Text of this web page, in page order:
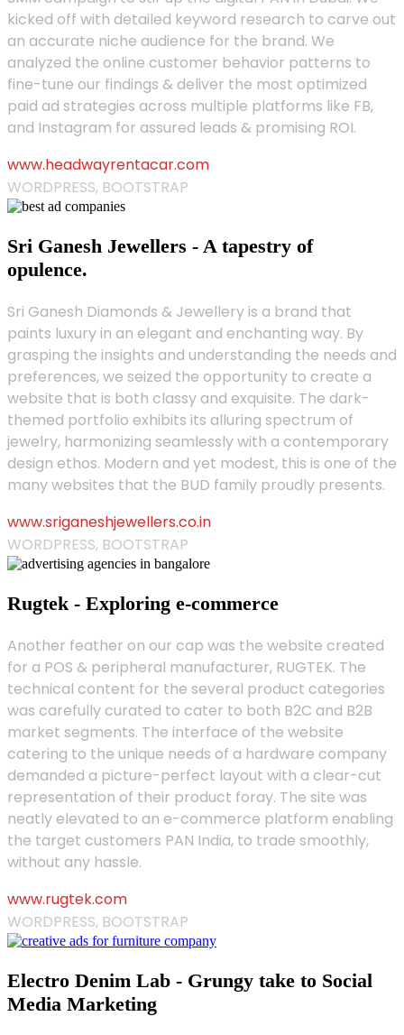
kicked off with detailed keyword research to carve out
an accurate niche audience for the brand. We
analyzed the online customer behavior patterns to
fine-tune our findings & deliver the most optimized
paid ad strategies across multiple platforms like FB,
and Instagram for assured leads & promising ROI.
www.headwayrentacar.com
WORDPRESS, BOOTSTRAP
Sri Ganesh Jewellers - A tapestry of
opulence.
Sri Ganesh Diamonds & Jewellery is a brand that
paints luxury in an elegant and enchanting way. By
grasping the insights and understanding the needs and
preferences, we seized the opportunity to create a
website that is both classy and exquisite. The dark-
themed portfolio exhibits its alluring spectrum of
jewelry, harmonizing seamlessly with a contemporary
design ethos. Modern and yet modest, this is one of the
many websites that the BUD family proudly presents.
www.sriganeshjewellers.co.in
WORDPRESS, BOOTSTRAP
Rugtek - Exploring e-commerce
Another feather on our cap was the website created
for a POS & peripheral manufacturer, RUGTEK. The
technical content for the several product categories
was carefully curated to cater to both B2C and B2B
market segments. The interface of the website
catering to the unique needs of a hardware company
demanded a picture-perfect layout with a clear-cut
representation of their product foray. The site was
neatly elevated to an e-commerce platform enabling
the target customers PAN India, to trade smoothly,
without any hassle.
www.rugtek.com
WORDPRESS, BOOTSTRAP
Electro Denim Lab - Grungy take to Social
Media Marketing